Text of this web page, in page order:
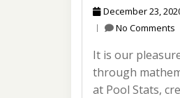
December 23,
No Comments
It is our
through
at Pool Stats,